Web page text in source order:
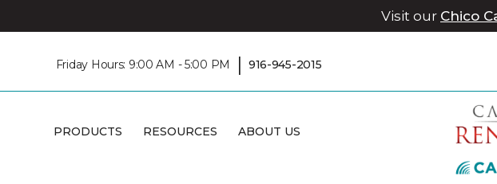
Visit our Chico
Friday Hours: 9:00 AM - 5:00 PM | 916-945-2015
PRODUCTS RESOURCES ABOUT US